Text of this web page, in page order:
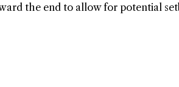
the end to allow for potential